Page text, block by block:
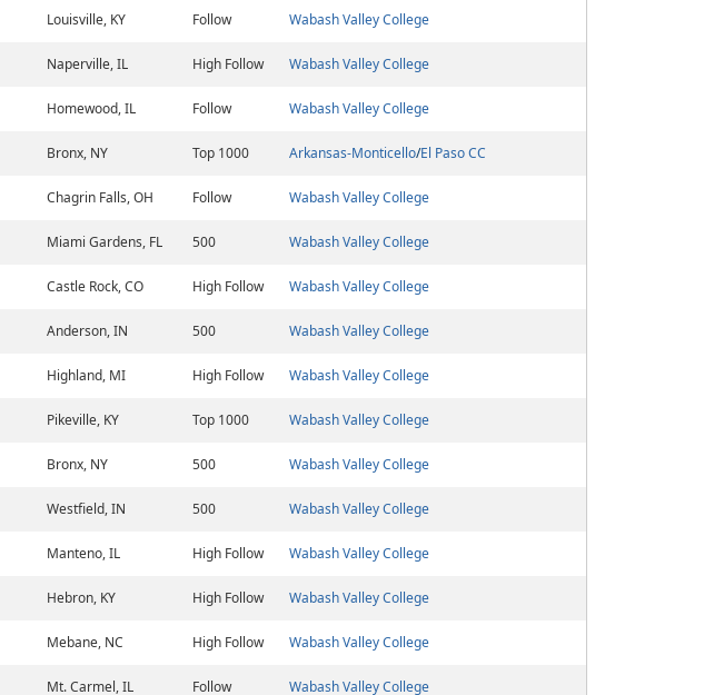
Louisville, KY Follow
Wabash Valley College
Naperville, IL High Follow
Wabash Valley College
Homewood, IL Follow
Wabash Valley College
Bronx, NY Top 1000 Arkansas-Monticello/El Paso CC
Chagrin Falls, OH Follow
Wabash Valley College
Miami Gardens, FL 500
Wabash Valley College
Castle Rock, CO High Follow
Wabash Valley College
Anderson, IN 500
Wabash Valley College
Highland, MI High Follow
Wabash Valley College
Pikeville, KY Top 1000
Wabash Valley College
Bronx, NY 500
Wabash Valley College
Westfield, IN 500
Wabash Valley College
Manteno, IL High Follow
Wabash Valley College
Hebron, KY High Follow
Wabash Valley College
Mebane, NC High Follow
Wabash Valley College
Mt. Carmel, IL Follow Wabash Valley College